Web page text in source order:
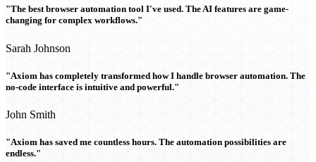
"The best browser automation tool I've used. The AI features are game-
changing for complex workflows."
Sarah Johnson
"Axiom has completely transformed how I handle browser automation. The
no-code interface is intuitive and powerful."
John Smith
"Axiom has saved me countless hours. The automation possibilities are
endless."